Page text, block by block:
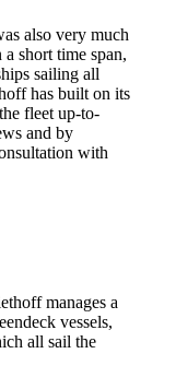
also very much
short time span,
sailing all
has built on its
fleet up-to-
and by
with
manages a
vessels,
all sail the